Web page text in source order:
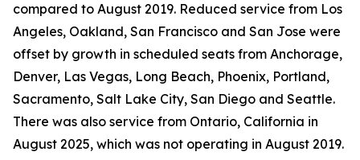
compared to August 2019. Reduced service from Los
Angeles, Oakland, San Francisco and San Jose were
offset by growth in scheduled seats from Anchorage,
Denver, Las Vegas, Long Beach, Phoenix, Portland,
Sacramento, Salt Lake City, San Diego and Seattle.
There was also service from Ontario, California in
August 2025, which was not operating in August 2019.